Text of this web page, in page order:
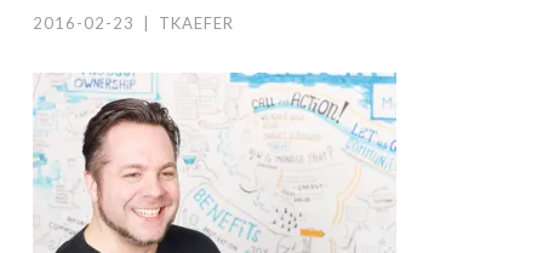
2016-02-23 TKAEFER